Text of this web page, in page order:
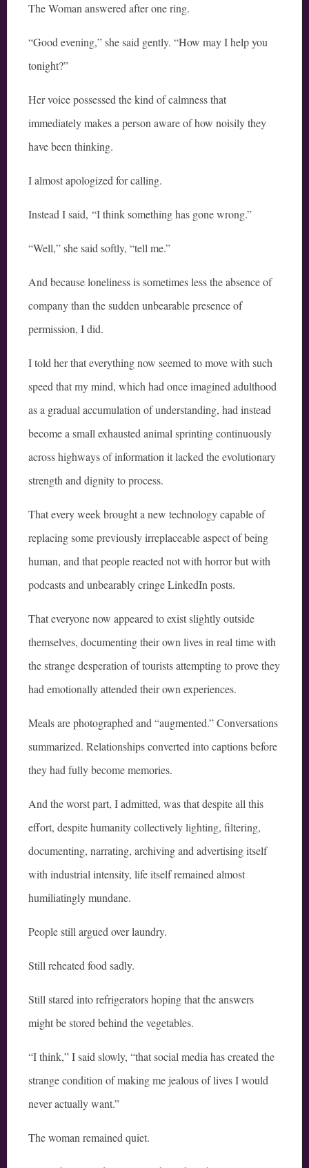
The Woman answered after one ring.
“Good evening,” she said gently. “How may I help you
tonight?”
Her voice possessed the kind of calmness that
immediately makes a person aware of how noisily they
have been thinking.
I almost apologized for calling.
Instead I said, “I think something has gone wrong.”
“Well,” she said softly, “tell me.”
And because loneliness is sometimes less the absence of
company than the sudden unbearable presence of
permission, I did.
I told her that everything now seemed to move with such
speed that my mind, which had once imagined adulthood
as a gradual accumulation of understanding, had instead
become a small exhausted animal sprinting continuously
across highways of information it lacked the evolutionary
strength and dignity to process.
That every week brought a new technology capable of
replacing some previously irreplaceable aspect of being
human, and that people reacted not with horror but with
podcasts and unbearably cringe LinkedIn posts.
That everyone now appeared to exist slightly outside
themselves, documenting their own lives in real time with
the strange desperation of tourists attempting to prove they
had emotionally attended their own experiences.
Meals are photographed and “augmented.” Conversations
summarized. Relationships converted into captions before
they had fully become memories.
And the worst part, I admitted, was that despite all this
effort, despite humanity collectively lighting, filtering,
documenting, narrating, archiving and advertising itself
with industrial intensity, life itself remained almost
humiliatingly mundane.
People still argued over laundry.
Still reheated food sadly.
Still stared into refrigerators hoping that the answers
might be stored behind the vegetables.
“I think,” I said slowly, “that social media has created the
strange condition of making me jealous of lives I would
never actually want.”
The woman remained quiet.